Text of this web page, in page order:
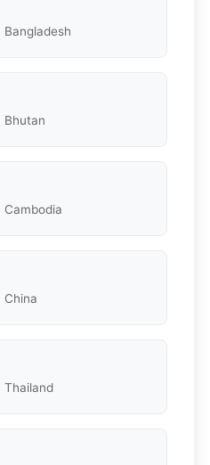
Bangladesh
Bhutan
Cambodia
China
Thailand